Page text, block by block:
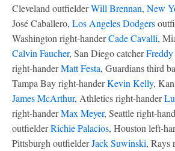
Cleveland outfielderWill Brennan, New
José Caballero, Los Angeles Dodgers
Washington right-handerCade Cavalli,
Calvin Faucher, San Diego catcher
right-handerMatt Festa, Guardians third
Tampa Bay right-handerKevin Kelly,
James McArthur, Athletics right-hander
right-handerMax Meyer, Seattle right-
outfielderRichie Palacios, Houston left-
Pittsburgh outfielderJack Suwinski, Rays